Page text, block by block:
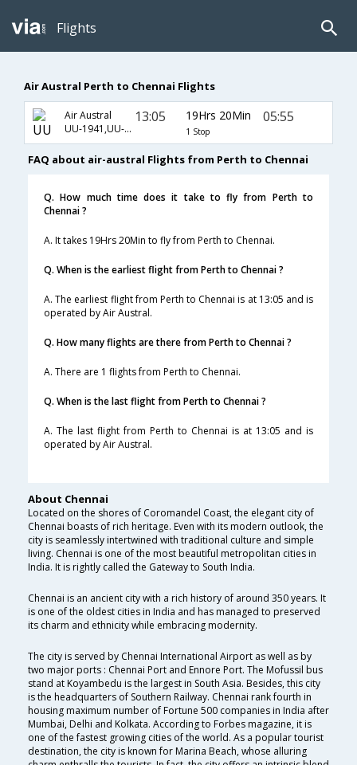
Flights
Air Austral Perth to Chennai Flights
Air Austral
UU-1941,UU-107,UU-737
13:05 19Hrs 20Min
1 Stop
05:55
FAQ about air-austral Flights from Perth to Chennai
Q. How much time does it take to fly from Perth to
Chennai ?
A. It takes 19Hrs 20Min to fly from Perth to Chennai.
Q. When is the earliest flight from Perth to Chennai ?
A. The earliest flight from Perth to Chennai is at 13:05 and is
operated by Air Austral.
Q. How many flights are there from Perth to Chennai ?
A. There are 1 flights from Perth to Chennai.
Q. When is the last flight from Perth to Chennai ?
A. The last flight from Perth to Chennai is at 13:05 and is
operated by Air Austral.
About Chennai
Located on the shores of Coromandel Coast, the elegant city of
Chennai boasts of rich heritage. Even with its modern outlook, the
city is seamlessly intertwined with traditional culture and simple
living. Chennai is one of the most beautiful metropolitan cities in
India. It is rightly called the Gateway to South India.
Chennai is an ancient city with a rich history of around 350 years. It
is one of the oldest cities in India and has managed to preserved
its charm and ethnicity while embracing modernity.
The city is served by Chennai International Airport as well as by
two major ports : Chennai Port and Ennore Port. The Mofussil bus
stand at Koyambedu is the largest in South Asia. Besides, this city
is the headquarters of Southern Railway. Chennai rank fourth in
housing maximum number of Fortune 500 companies in India after
Mumbai, Delhi and Kolkata. According to Forbes magazine, it is
one of the fastest growing cities of the world. As a popular tourist
destination, the city is known for Marina Beach, whose alluring